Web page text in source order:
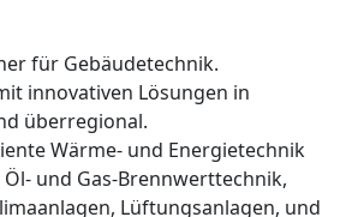
innovativen Lösungen in
überregional.
Wärme- und Energietechnik
und Gas-Brennwerttechnik,
Lüftungsanlagen, und